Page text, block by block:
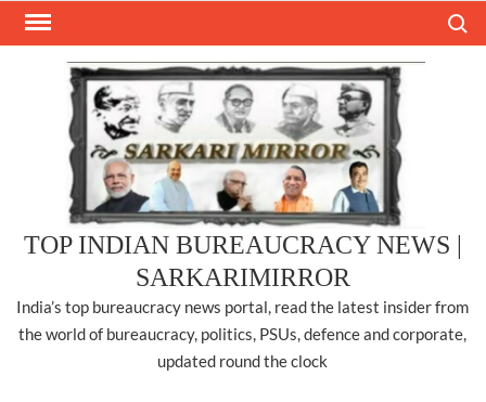
Skip
TOP INDIAN BUREAUCRACY NEWS |
SARKARIMIRROR
India’s top bureaucracy news portal, read the latest insider from
the world of bureaucracy, politics, PSUs, defence and corporate,
updated round the clock